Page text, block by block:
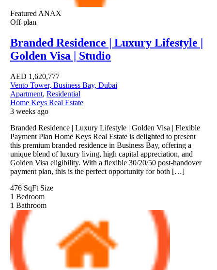
Featured ANAX
Off-plan
Branded Residence | Luxury Lifestyle |
Golden Visa | Studio
AED 1,620,777
Vento Tower, Business Bay, Dubai
Apartment, Residential
Home Keys Real Estate
3 weeks ago
Branded Residence | Luxury Lifestyle | Golden Visa | Flexible
Payment Plan Home Keys Real Estate is delighted to present
this premium branded residence in Business Bay, offering a
unique blend of luxury living, high capital appreciation, and
Golden Visa eligibility. With a flexible 30/20/50 post-handover
payment plan, this is the perfect opportunity for both […]
476 SqFt Size
1 Bedroom
1 Bathroom